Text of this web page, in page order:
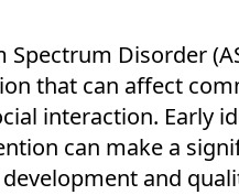
Spectrum Disorder
that can affect
interaction. Early
can make a
development and